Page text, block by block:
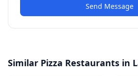
Send Message
Similar Pizza Restaurants in